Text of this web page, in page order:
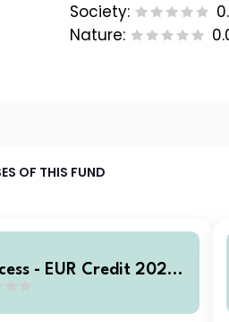
Society:
Nature:
OF THIS FUND
- EUR Credit 2028